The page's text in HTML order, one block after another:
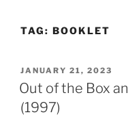
TAG: BOOKLET
POSTED
ON
JANUARY 21, 2023
Out of the Box
(1997)